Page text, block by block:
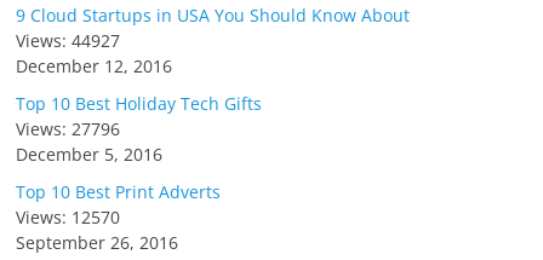
9 Cloud Startups in USA You Should Know About
Views: 44927
December 12, 2016
Top 10 Best Holiday Tech Gifts
Views: 27796
December 5, 2016
Top 10 Best Print Adverts
Views: 12570
September 26, 2016